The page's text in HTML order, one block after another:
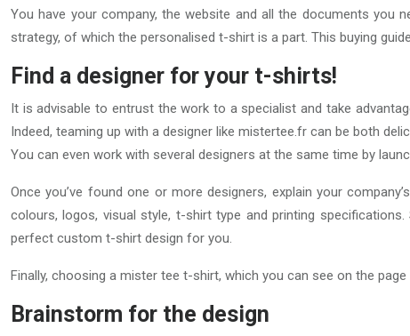
You have your company, the website and all the documents
strategy, of which the personalised t-shirt is a part. This buying
Find a designer for your t-shirts!
It is advisable to entrust the work to a specialist and take
Indeed, teaming up with a designer like mistertee.fr can be both
You can even work with several designers at the same time by
Once you’ve found one or more designers, explain your
colours, logos, visual style, t-shirt type and printing
perfect custom t-shirt design for you.
Finally, choosing a mister tee t-shirt, which you can see on the
Brainstorm for the design